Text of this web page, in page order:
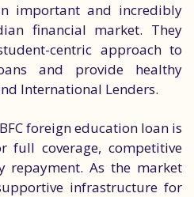
important and incredibly
financial market. They
centric approach to
and provide healthy
International Lenders.
foreign education loan is
full coverage, competitive
repayment. As the market
infrastructure for